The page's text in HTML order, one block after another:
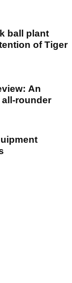
ball plant
of Tiger
An
rounder